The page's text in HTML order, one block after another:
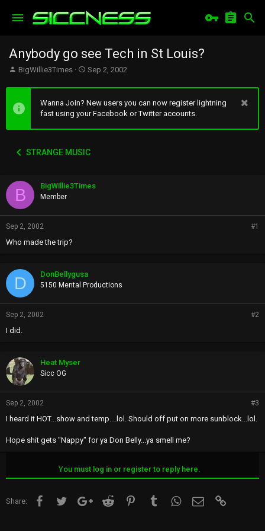
Anybody go see Tech in St Louis?
T
e
a
a
r
BigWillie3Times
S
a
r
t
e
Sep 2, 2002
Wanna Join? New users you can now register lightning
fast using your Facebook or Twitter accounts.
STRANGE MUSIC
B BigWillie3Times
Member
Sep 2, 2002 #1
Who made the trip?
D DonBellygusa
5150 Mental Productions
Sep 2, 2002 #2
I did.
Heat Myser
Sicc OG
Sep 2, 2002 #3
I heard it HOT...show and temp....lol. Should off put on more sunblock...lol.
Hope shit gets "Nappy" for ya Don Belly...ya smell me?
You must log in or register to reply here.
Share: FacebookTwitter Google+Reddit Pinterest TumblrWhatsApp
Email